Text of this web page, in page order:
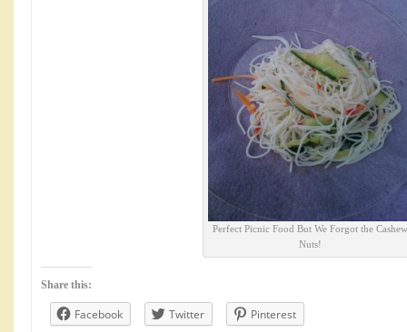
Perfect Picnic Food But We Forgot the Cashew
Nuts!
Share this:
Facebook Twitter Pinterest